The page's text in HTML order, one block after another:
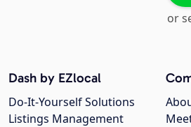
or
Dash by EZlocal
Do-It-Yourself Solutions
Listings Management